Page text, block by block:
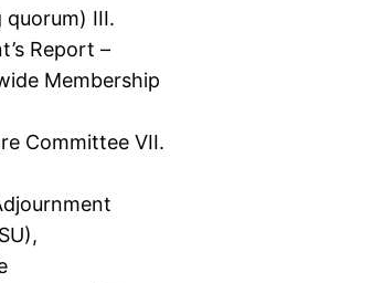
III.
Report –
Membership
Committee VII.